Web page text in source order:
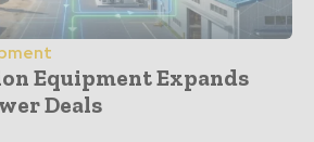
Equipment Expands
Deals